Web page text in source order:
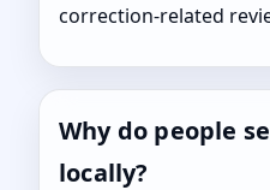
correction-related
Why do people
locally?